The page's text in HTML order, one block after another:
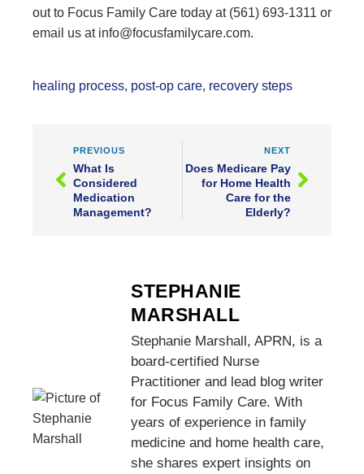
out to Focus Family Care today at (561) 693-1311 or
email us at info@focusfamilycare.com.
healing process, post-op care, recovery steps
PREVIOUS
What Is
Considered
Medication
Management?
NEXT
Does Medicare Pay
for Home Health
Care for the
Elderly?
STEPHANIE
MARSHALL
Stephanie Marshall, APRN, is a
board-certified Nurse
Practitioner and lead blog writer
for Focus Family Care. With
years of experience in family
medicine and home health care,
she shares expert insights on